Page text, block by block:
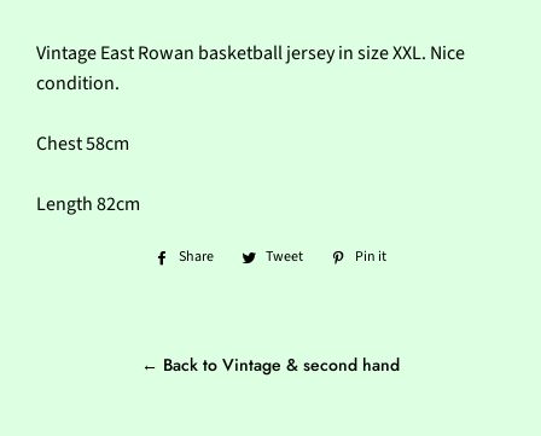
Vintage East Rowan basketball jersey in size XXL. Nice
condition.
Chest 58cm
Length 82cm
Share
Share Tweet
Tweet Pin it
← Back to Vintage & second hand